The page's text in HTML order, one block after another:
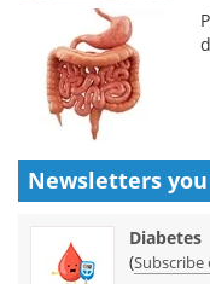
Newsletters
Diabetes
(Subscribe